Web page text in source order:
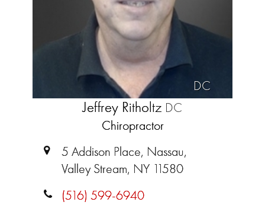
DC
Jeffrey Ritholtz DC
Chiropractor
5 Addison Place, Nassau,
Valley Stream, NY 11580
(516) 599-6940